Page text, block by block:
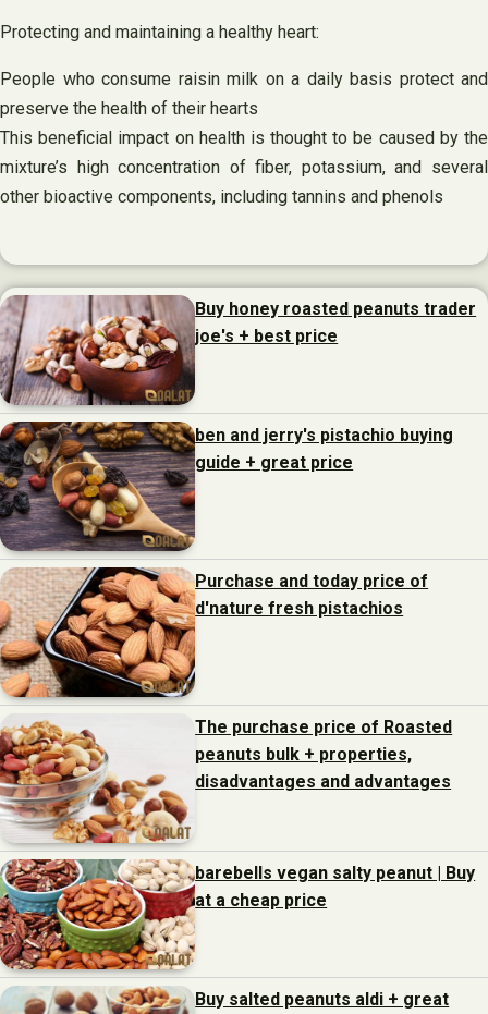
Protecting and maintaining a healthy heart:
People who consume raisin milk on a daily basis protect and
preserve the health of their hearts
This beneficial impact on health is thought to be caused by the
mixture’s high concentration of fiber, potassium, and several
other bioactive components, including tannins and phenols
Buy honey roasted peanuts trader
joe's + best price
ben and jerry's pistachio buying
guide + great price
Purchase and today price of
d'nature fresh pistachios
The purchase price of Roasted
peanuts bulk + properties,
disadvantages and advantages
barebells vegan salty peanut | Buy
at a cheap price
Buy salted peanuts aldi + great